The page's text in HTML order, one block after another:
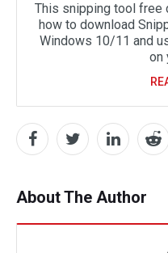
This snipping tool free
how to download
Windows 10/11 and
on
About The Author